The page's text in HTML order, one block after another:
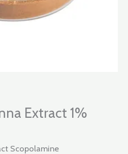
Extract 1%
Scopolamine